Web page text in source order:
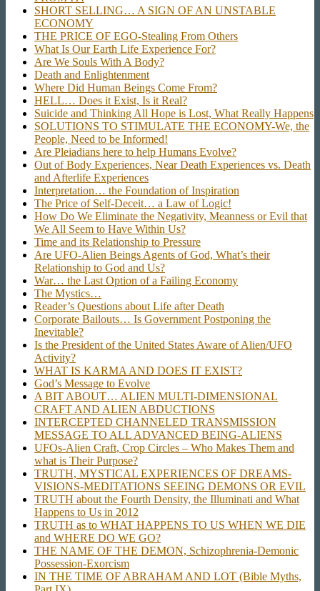
SHORT SELLING… A SIGN OF AN UNSTABLE
ECONOMY
THE PRICE OF EGO-Stealing From Others
What Is Our Earth Life Experience For?
Are We Souls With A Body?
Death and Enlightenment
Where Did Human Beings Come From?
HELL… Does it Exist, Is it Real?
Suicide and Thinking All Hope is Lost, What Really Happens
SOLUTIONS TO STIMULATE THE ECONOMY-We, the
People, Need to be Informed!
Are Pleiadians here to help Humans Evolve?
Out of Body Experiences, Near Death Experiences vs. Death
and Afterlife Experiences
Interpretation… the Foundation of Inspiration
The Price of Self-Deceit… a Law of Logic!
How Do We Eliminate the Negativity, Meanness or Evil that
We All Seem to Have Within Us?
Time and its Relationship to Pressure
Are UFO-Alien Beings Agents of God, What’s their
Relationship to God and Us?
War… the Last Option of a Failing Economy
The Mystics…
Reader’s Questions about Life after Death
Corporate Bailouts… Is Government Postponing the
Inevitable?
Is the President of the United States Aware of Alien/UFO
Activity?
WHAT IS KARMA AND DOES IT EXIST?
God’s Message to Evolve
A BIT ABOUT… ALIEN MULTI-DIMENSIONAL
CRAFT AND ALIEN ABDUCTIONS
INTERCEPTED CHANNELED TRANSMISSION
MESSAGE TO ALL ADVANCED BEING-ALIENS
UFOs-Alien Craft, Crop Circles – Who Makes Them and
what is Their Purpose?
TRUTH, MYSTICAL EXPERIENCES OF DREAMS-
VISIONS-MEDITATIONS SEEING DEMONS OR EVIL
TRUTH about the Fourth Density, the Illuminati and What
Happens to Us in 2012
TRUTH as to WHAT HAPPENS TO US WHEN WE DIE
and WHERE DO WE GO?
THE NAME OF THE DEMON, Schizophrenia-Demonic
Possession-Exorcism
IN THE TIME OF ABRAHAM AND LOT (Bible Myths,